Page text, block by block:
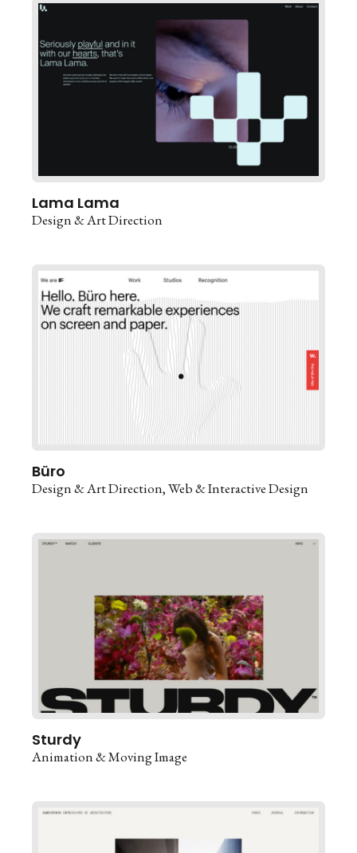
Lama Lama
Design & Art Direction
Büro
Design & Art Direction Web & Interactive Design
Sturdy
Animation & Moving Image